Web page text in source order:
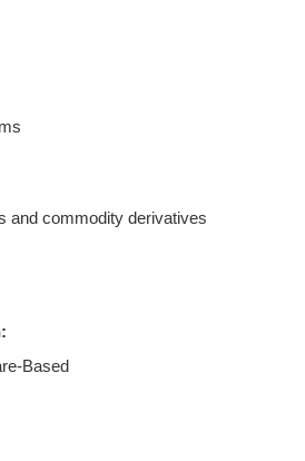
and commodity derivatives
Based